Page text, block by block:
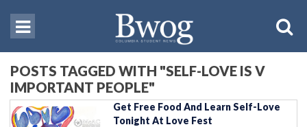
POSTS TAGGED WITH "SELF-LOVE IS V
IMPORTANT PEOPLE"
Get Free Food And Learn Self-Love
Tonight At Love Fest